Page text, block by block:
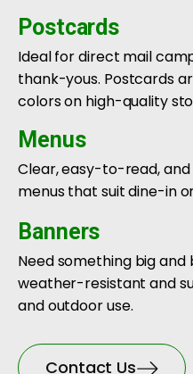
Postcards
Ideal for direct mail
thank-yous. Postcards
colors on high-quality
Menus
Clear, easy-to-read,
menus that suit dine-in
Banners
Need something big
weather-resistant and
and outdoor use.
Contact Us